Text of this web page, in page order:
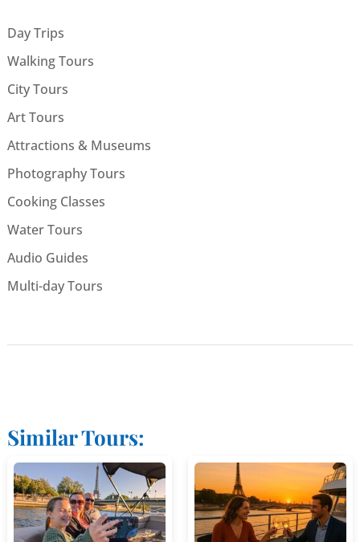
Day Trips
Walking Tours
City Tours
Art Tours
Attractions & Museums
Photography Tours
Cooking Classes
Water Tours
Audio Guides
Multi-day Tours
Similar Tours: